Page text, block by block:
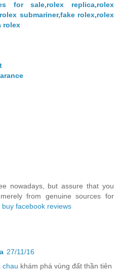
for sale,rolex replica,rolex
submariner,fake rolex,rolex
rolex
nowadays, but assure that you
from genuine sources for
buy facebook reviews
27/11/16
chau khám phá vùng đất thần tiên